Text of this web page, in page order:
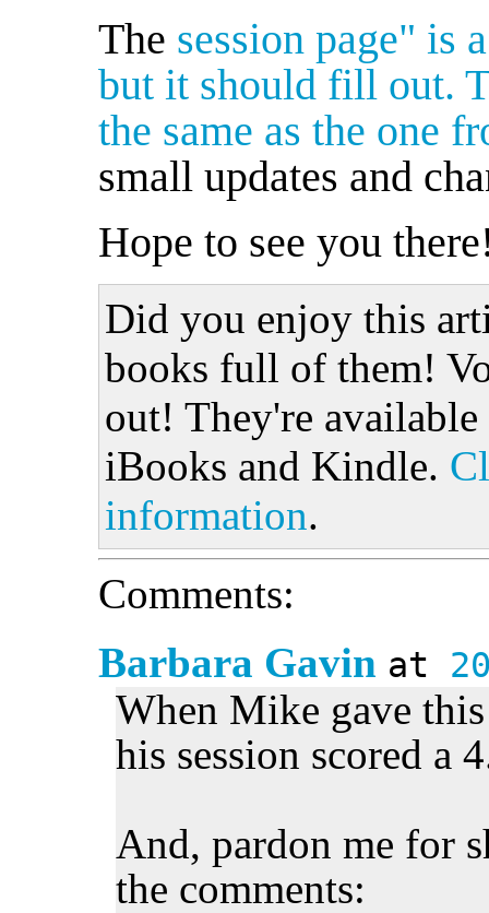
The session page" is
but it should fill out.
the same as the one
small updates and
Hope to see you
Did you enjoy this
books full of them!
out! They're
iBooks and Kindle.
information.
Comments:
Barbara Gavin at
When Mike gave
his session scored a
And, pardon me for
the comments: